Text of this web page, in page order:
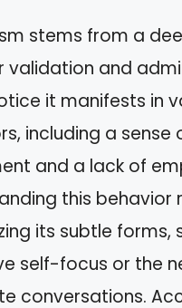
stems from a
validation and
it manifests in
including a sense
and a lack of
this behavior
its subtle forms,
self-focus or the
conversations.